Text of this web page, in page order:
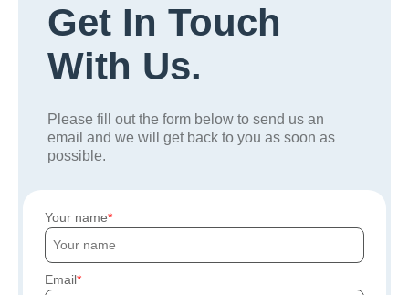
Get In Touch
With Us.
Please fill out the form below to send us an
email and we will get back to you as soon as
possible.
Your name
Email